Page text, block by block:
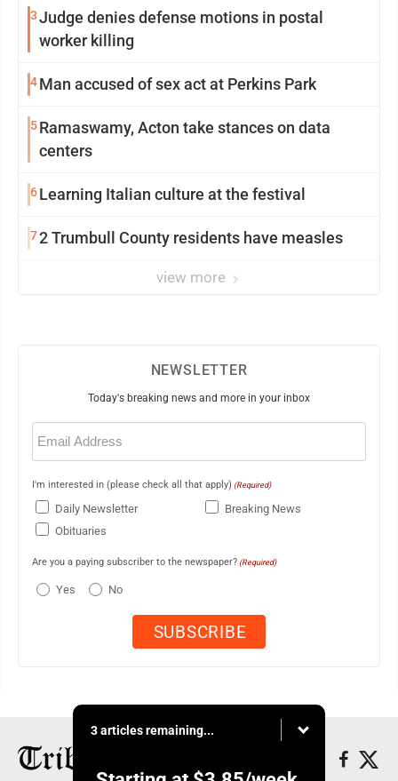
3Judge denies defense motions in postal
worker killing
4Man accused of sex act at Perkins Park
5Ramaswamy, Acton take stances on data
centers
6 Learning Italian culture at the festival
72 Trumbull County residents have measles
view more
NEWSLETTER
Today's breaking news and more in your inbox
Email
(Required)
I'm interested in (please check all that apply) (Required)
Daily Newsletter
Breaking News
Obituaries
Are you a paying subscriber to the newspaper? (Required)
Yes No
3 articles remaining...